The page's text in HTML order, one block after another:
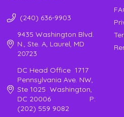
(240) 636-9903
9435 Washington Blvd.
N., Ste. A, Laurel, MD
20723
DC Head Office 1717
Pennsylvania Ave. NW,
Ste 1025 Washington,
DC 20006 P:
(202) 559 9082